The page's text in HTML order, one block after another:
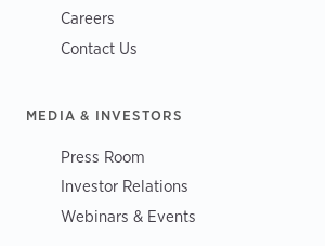
Careers
Contact Us
MEDIA & INVESTORS
Press Room
Investor Relations
Webinars & Events